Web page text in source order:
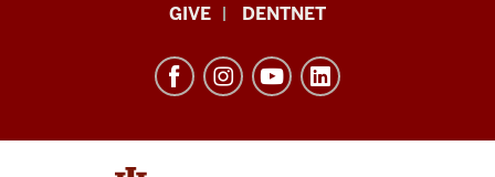
Dentistry
resources
GIVE DENTNET